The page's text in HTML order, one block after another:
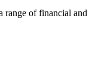
range of financial and